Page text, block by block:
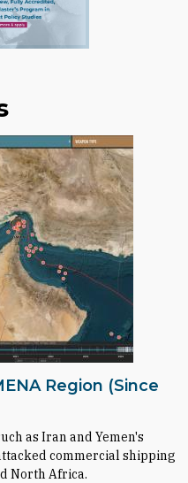
Region (Since
as Iran and Yemen's
commercial shipping
North Africa.